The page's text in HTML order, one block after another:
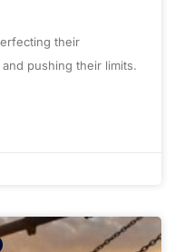
their
pushing their limits.